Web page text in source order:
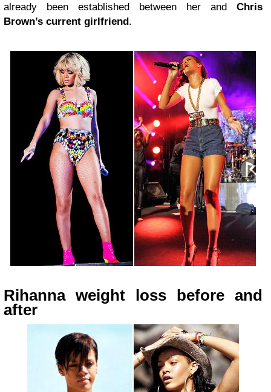
already been established between her and Chris
Brown’s current girlfriend.
Rihanna weight loss before and
after